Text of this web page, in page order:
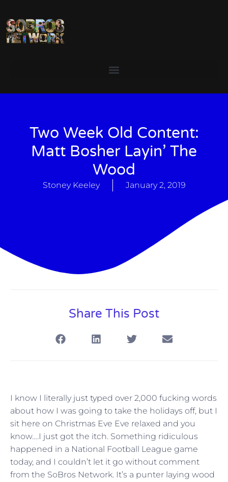
Two Week Old Content:
Matt Bosher Layin’ The
Wood
Stoney Keeley January 2, 2019
Share This Post
I know I literally just typed over 2,000 fucking words
about how I was going to take the holidays off, but I
sit here on Christmas Eve Eve relaxed and you
know….I just got the itch. Something ridiculous
happened in a National Football League game
today, and I couldn’t let it go without comment
from the SoBros Network. It’s a punter laying wood